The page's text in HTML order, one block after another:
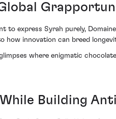
to express Syrah purely,
how innovation can breed
where enigmatic
Building